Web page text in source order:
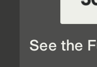
See the